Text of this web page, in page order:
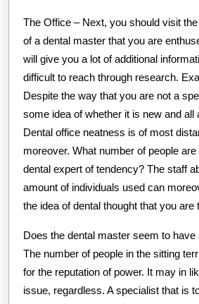
The Office – Next, you should visit
of a dental master that you are
will give you a lot of additional
difficult to reach through research.
Despite the way that you are not a
some idea of whether it is new and all
Dental office neatness is of most
moreover. What number of people
dental expert of tendency? The staff
amount of individuals used can
the idea of dental thought that you are
Does the dental master seem to have
The number of people in the sitting
for the reputation of power. It may in
issue, regardless. A specialist that is